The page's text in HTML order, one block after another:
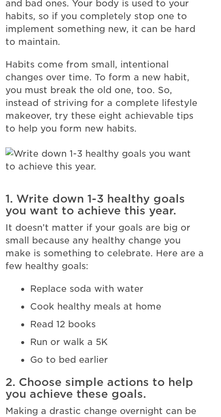
and bad ones. Your body is used to your
habits, so if you completely stop one to
implement something new, it can be hard
to maintain.
Habits come from small, intentional
changes over time. To form a new habit,
you must break the old one, too. So,
instead of striving for a complete lifestyle
makeover, try these eight achievable tips
to help you form new habits.
1. Write down 1-3 healthy goals
you want to achieve this year.
It doesn’t matter if your goals are big or
small because any healthy change you
make is something to celebrate. Here are a
few healthy goals:
Replace soda with water
Cook healthy meals at home
Read 12 books
Run or walk a 5K
Go to bed earlier
2. Choose simple actions to help
you achieve these goals.
Making a drastic change overnight can be